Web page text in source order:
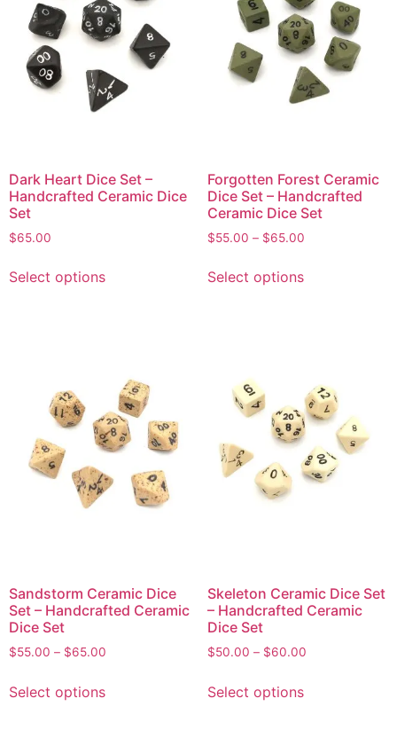
Dark Heart Dice Set –
Handcrafted Ceramic Dice
Set
$65.00
Select options
Forgotten Forest Ceramic
Dice Set – Handcrafted
Ceramic Dice Set
$55.00 – $65.00
Select options
Sandstorm Ceramic Dice
Set – Handcrafted Ceramic
Dice Set
$55.00 – $65.00
Select options
Skeleton Ceramic Dice Set
– Handcrafted Ceramic
Dice Set
$50.00 – $60.00
Select options